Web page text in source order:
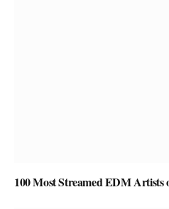
100 Most Streamed EDM Artists